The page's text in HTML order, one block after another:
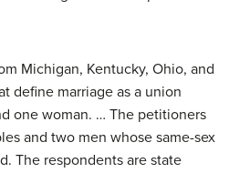
Michigan, Kentucky, Ohio, and
define marriage as a union
one woman. … The petitioners
and two men whose same-sex
The respondents are state